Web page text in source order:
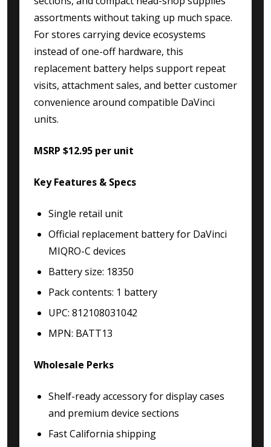
assortments without taking up much space.
For stores carrying device ecosystems
instead of one-off hardware, this
replacement battery helps support repeat
visits, attachment sales, and better customer
convenience around compatible DaVinci
units.
MSRP $12.95 per unit
Key Features & Specs
Single retail unit
Official replacement battery for DaVinci
MIQRO-C devices
Battery size: 18350
Pack contents: 1 battery
UPC: 812108031042
MPN: BATT13
Wholesale Perks
Shelf-ready accessory for display cases
and premium device sections
Fast California shipping